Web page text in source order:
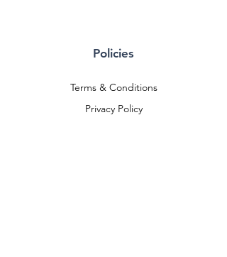
Policies
Terms & Conditions
Privacy Policy